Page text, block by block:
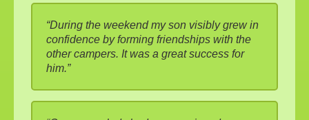
“During the weekend my son visibly grew in
confidence by forming friendships with the
other campers. It was a great success for
him.”